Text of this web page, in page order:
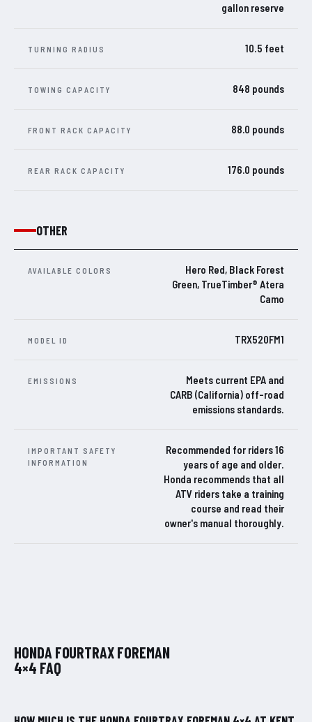
gallon reserve
TURNING RADIUS 10.5 feet
TOWING CAPACITY 848 pounds
FRONT RACK CAPACITY 88.0 pounds
REAR RACK CAPACITY 176.0 pounds
OTHER
AVAILABLE COLORS
Hero Red, Black Forest
Green, TrueTimber® Atera
Camo
MODEL ID TRX520FM1
EMISSIONS
Meets current EPA and
CARB (California) off-road
emissions standards.
IMPORTANT SAFETY
INFORMATION
Recommended for riders 16
years of age and older.
Honda recommends that all
ATV riders take a training
course and read their
owner's manual thoroughly.
HONDA FOURTRAX FOREMAN
4×4 FAQ